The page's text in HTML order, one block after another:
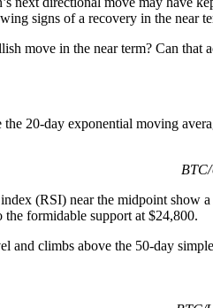
signs of a recovery in the near
move in the near term? Can
20-day exponential moving
(RSI) near the midpoint
formidable support at $24,800.
and climbs above the 50-day